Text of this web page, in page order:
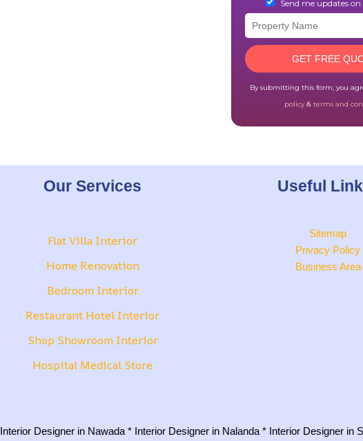
Send me updates
GET FREE
By submitting this form, you
policy& terms and
Our Services
Flat Villa Interior
Home Renovation
Bedroom Interior
Restaurant Hotel Interior
Shop Showroom Interior
Hospital Medical Store
Useful
Sitemap
Privacy Policy
Business Area
Interior Designer in Nawada * Interior Designer in Nalanda * Interior Designer in